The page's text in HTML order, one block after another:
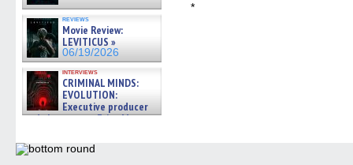
reviews
Movie Review:
LEVITICUS »
06/19/2026
interviews
CRIMINAL MINDS:
EVOLUTION:
Executive producer
and showrunner Erica Messer
06/19/2026
*